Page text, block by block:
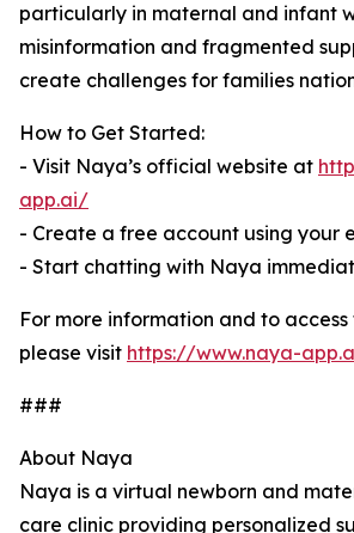
particularly in maternal and infant
misinformation and fragmented
create challenges for families
How to Get Started:
- Visit Naya’s official website at
app.ai/
- Create a free account using your
- Start chatting with Naya
For more information and to
please visit https://www.naya-
###
About Naya
Naya is a virtual newborn and
care clinic providing personalized